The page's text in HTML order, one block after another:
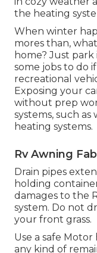
the heating
When winter
mores than,
home? Just park
some jobs to do
recreational
Exposing your
without prep
systems, such
heating systems.
Rv Awning
Drain pipes
holding
damages to the
system. Do not
your front grass.
Use a safe
any kind of